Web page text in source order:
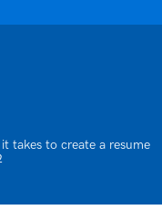
takes to create a resume